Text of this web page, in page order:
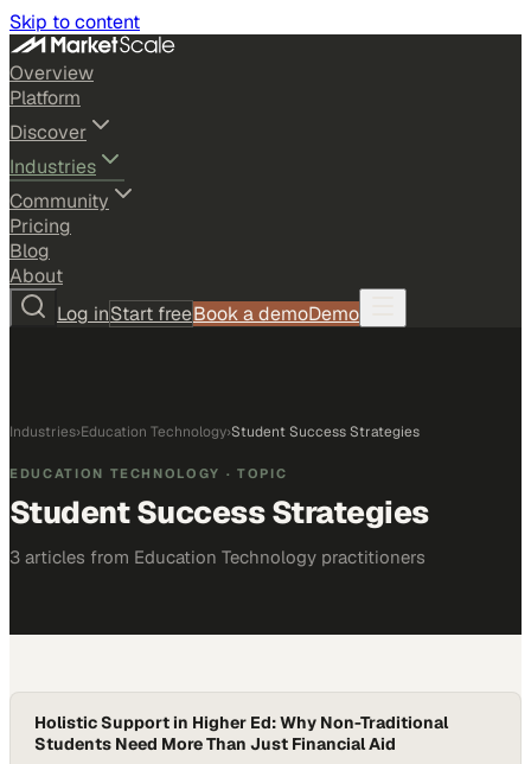
Skip to content
Overview
Platform
Discover
Industries
Community
Pricing
Blog
About
Log inStart freeBook a demoDemo
Industries›Education Technology›Student Success Strategies
EDUCATION TECHNOLOGY · TOPIC
Student Success Strategies
3 articles from Education Technology practitioners
Holistic Support in Higher Ed: Why Non-Traditional
Students Need More Than Just Financial Aid